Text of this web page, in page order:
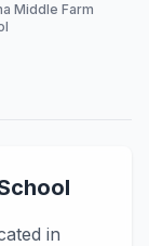
Middle Farm
in